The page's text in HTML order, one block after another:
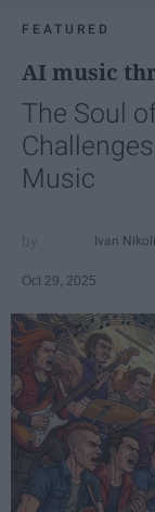
FEATURED
AI music
The Soul
Music
Ivan
Oct 29, 2025